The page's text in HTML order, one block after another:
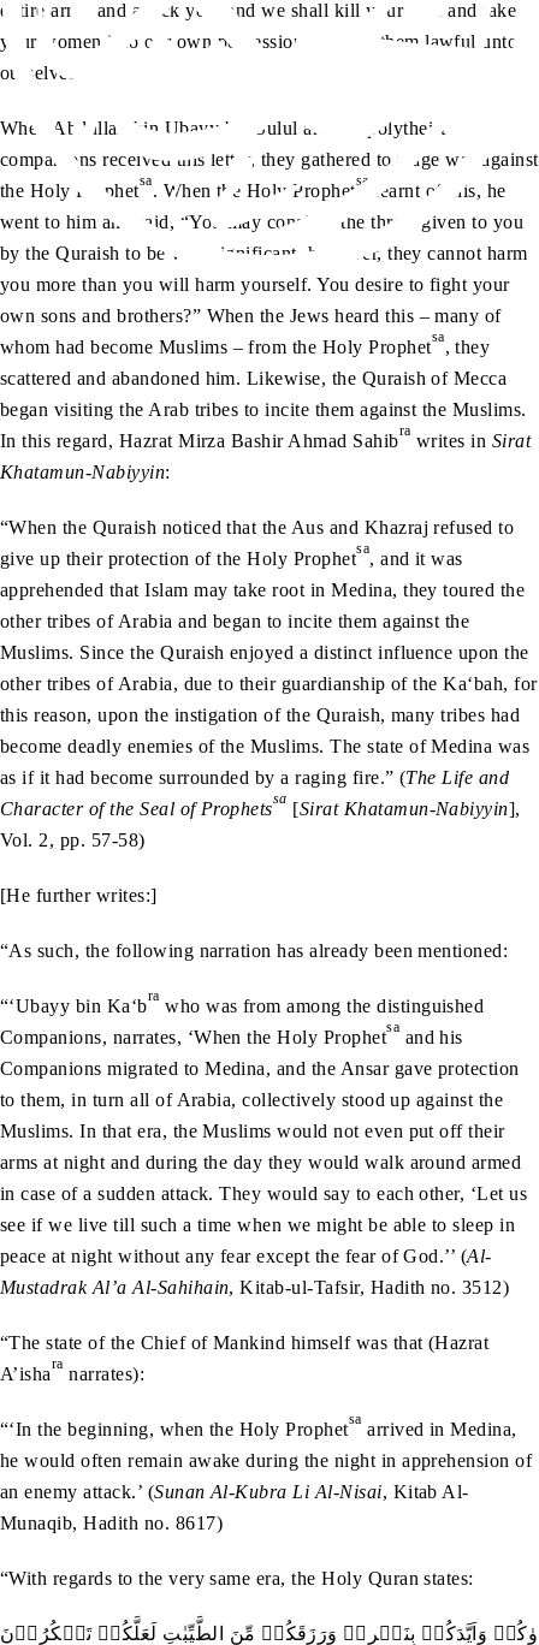
entire army and attack you; and we shall kill your men and take
your women into our own possession, making them lawful unto
ourselves.’”
When Abdullah bin Ubayy bin Sulul and his polytheist
companions received this letter, they gathered to wage war against
the Holy Prophetsa. When the Holy Prophetsa
learnt of this, he
went to him and said, “You may consider the threat given to you
by the Quraish to be very significant, however, they cannot harm
you more than you will harm yourself. You desire to fight your
own sons and brothers?” When the Jews heard this – many of
whom had become Muslims – from the Holy Prophetsa, they
scattered and abandoned him. Likewise, the Quraish of Mecca
began visiting the Arab tribes to incite them against the Muslims.
In this regard, Hazrat Mirza Bashir Ahmad Sahibra writes in Sirat
Khatamun-Nabiyyin:
“When the Quraish noticed that the Aus and Khazraj refused to
give up their protection of the Holy Prophetsa, and it was
apprehended that Islam may take root in Medina, they toured the
other tribes of Arabia and began to incite them against the
Muslims. Since the Quraish enjoyed a distinct influence upon the
other tribes of Arabia, due to their guardianship of the Ka‘bah, for
this reason, upon the instigation of the Quraish, many tribes had
become deadly enemies of the Muslims. The state of Medina was
as if it had become surrounded by a raging fire.” (The Life and
Character of the Seal of Prophetssa [Sirat Khatamun-Nabiyyin],
Vol. 2, pp. 57-58)
[He further writes:]
“As such, the following narration has already been mentioned:
“‘Ubayy bin Ka‘bra who was from among the distinguished
Companions, narrates, ‘When the Holy Prophetsa and his
Companions migrated to Medina, and the Ansar gave protection
to them, in turn all of Arabia, collectively stood up against the
Muslims. In that era, the Muslims would not even put off their
arms at night and during the day they would walk around armed
in case of a sudden attack. They would say to each other, ‘Let us
see if we live till such a time when we might be able to sleep in
peace at night without any fear except the fear of God.’’ (Al-
Mustadrak Al’a Al-Sahihain, Kitab-ul-Tafsir, Hadith no. 3512)
“The state of the Chief of Mankind himself was that (Hazrat
A’ishara narrates):
“‘In the beginning, when the Holy Prophetsa arrived in Medina,
he would often remain awake during the night in apprehension of
an enemy attack.’ (Sunan Al-Kubra Li Al-Nisai, Kitab Al-
Munaqib, Hadith no. 8617)
“With regards to the very same era, the Holy Quran states:
وَاَيَّدَکُمۡ بِنَصۡرِہٖ وَرَزَقَکُمۡ مِّنَ الطَّيِّبٰتِ لَعَلَّکُمۡ تَشۡکُرُوۡنَ